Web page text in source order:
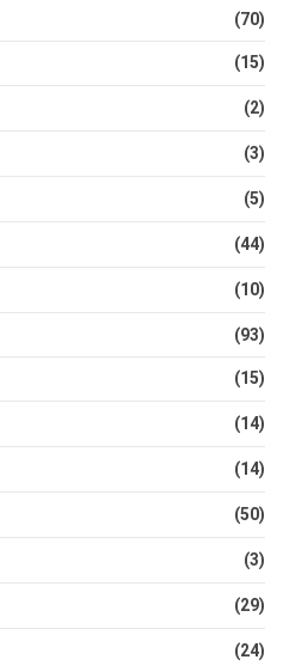
(70)
(15)
(2)
(3)
(5)
(44)
(10)
(93)
(15)
(14)
(14)
(50)
(3)
(29)
(24)